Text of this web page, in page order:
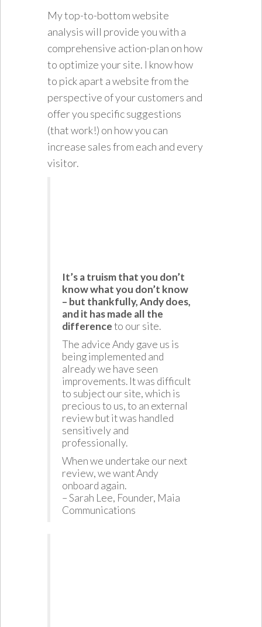
My top-to-bottom website
analysis will provide you with a
comprehensive action-plan on how
to optimize your site. I know how
to pick apart a website from the
perspective of your customers and
offer you specific suggestions
(that work!) on how you can
increase sales from each and every
visitor.
It’s a truism that you don’t
know what you don’t know
– but thankfully, Andy does,
and it has made all the
differenceto our site.
The advice Andy gave us is
being implemented and
already we have seen
improvements. It was difficult
to subject our site, which is
precious to us, to an external
review but it was handled
sensitively and
professionally.
When we undertake our next
review, we want Andy
onboard again.
– Sarah Lee, Founder, Maia
Communications